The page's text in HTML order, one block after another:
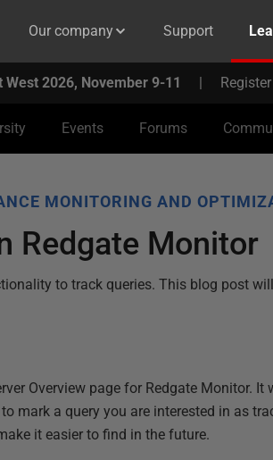
Our company Support
West 2026, November 9-11 |
Events Forums
MONITORING AND
Redgate Monitor
to track queries. This blog post
Overview page for Redgate Monitor. It
mark a query you are interested in as
it easier to find in the future.